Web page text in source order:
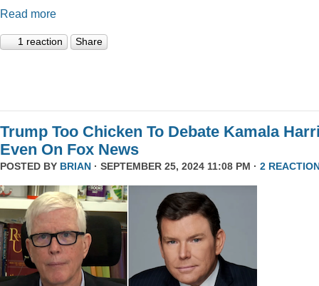
Read more
1 reaction Share
Trump Too Chicken To Debate Kamala
Even On Fox News
POSTED BY BRIAN · SEPTEMBER 25, 2024 11:08 PM · 2